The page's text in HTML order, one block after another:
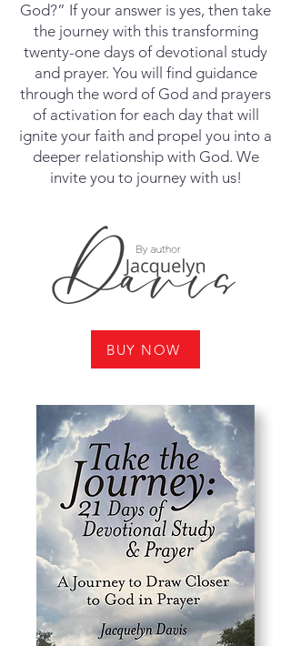
God?” If your answer is yes, then take
the journey with this transforming
twenty-one days of devotional study
and prayer. You will find guidance
through the word of God and prayers
of activation for each day that will
ignite your faith and propel you into a
deeper relationship with God. We
invite you to journey with us!
BUY NOW